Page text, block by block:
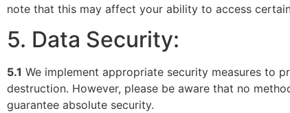
note that this may affect your ability to access
5. Data Security:
5.1 We implement appropriate security measures to
destruction. However, please be aware that no
guarantee absolute security.